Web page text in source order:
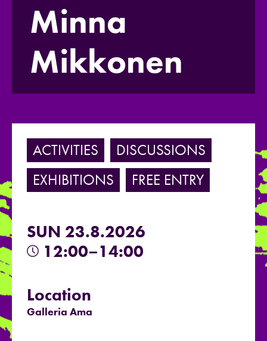
Minna
Mikkonen
ACTIVITIES
DISCUSSIONS
EXHIBITIONS
FREE ENTRY
SUN 23.8.2026
12:00–14:00
Location
Galleria Ama